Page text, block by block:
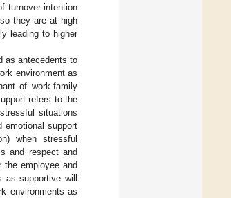
turnover intention
they are at high
leading to higher
as antecedents to
environment as
of work-family
refers to the
situations
emotional support
when stressful
and respect and
the employee and
supportive will
environments as